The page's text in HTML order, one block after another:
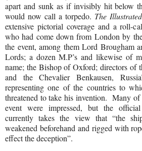
apart and sunk as if invisibly hit below
would now call a torpedo. The
extensive pictorial coverage and a roll-
who had come down from London by
the event, among them Lord Brougham
Lords; a dozen M.P’s and likewise of
name; the Bishop of Oxford; directors of
and the Chevalier Benkausen,
representing one of the countries to
threatened to take his invention. Many of
event were impressed, but the
currently takes the view that “the
weakened beforehand and rigged with
effect the deception”.